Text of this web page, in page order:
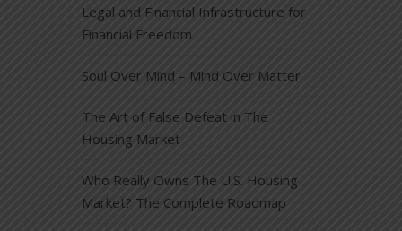
Legal and Financial Infrastructure for
Financial Freedom
Soul Over Mind – Mind Over Matter
The Art of False Defeat in The
Housing Market
Who Really Owns The U.S. Housing
Market? The Complete Roadmap